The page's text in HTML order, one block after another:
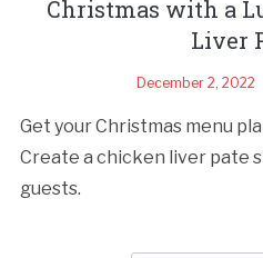
Christmas with a
Liver
December 2, 2022
Get your Christmas menu
Create a chicken liver pate
guests.